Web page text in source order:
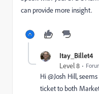
can provide more insight.
Itay_Billet4
Level 8
Hi @Josh Hill​,
ticket to both